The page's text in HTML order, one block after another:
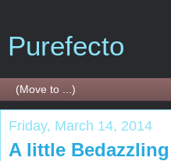
Purefecto
Friday, March 14, 2014
A little